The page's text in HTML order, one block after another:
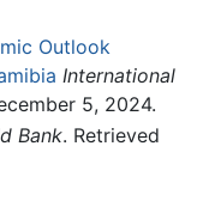
Outlook
International
5, 2024.
Bank. Retrieved